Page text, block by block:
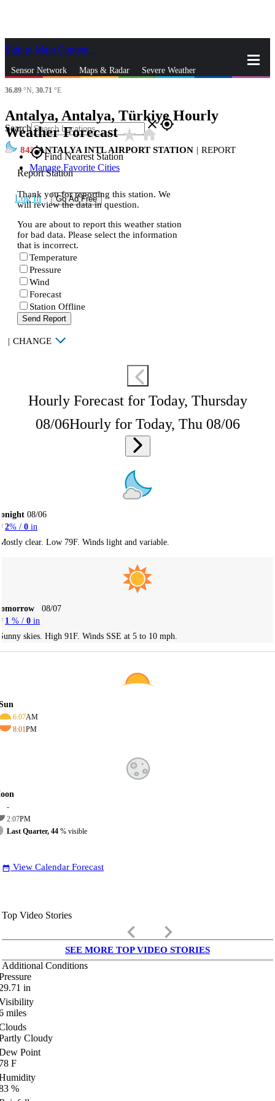
Skip to Main Content
Sensor Network Maps & Radar Severe Weather
Search closegps_fixed
gps_fixedFind Nearest Station
Manage Favorite Cities
Log In Go Ad Free
36.89 °N, 30.71 °E
Antalya, Antalya, Türkiye Hourly
Weather Forecaststar_ratehome
84 ANTALYA INTL AIRPORT STATION | REPORT
Report Station
Thank you for reporting this station. We
will review the data in question.
You are about to report this weather station
for bad data. Please select the information
that is incorrect.
Temperature
Pressure
Wind
Forecast
Station Offline
Send Report
| CHANGE
Hourly Forecast for Today, Thursday
08/06Hourly for Today, Thu 08/06
08/06
2% / 0 in
clear. Low 79F. Winds light and variable.
08/07
1 % / 0 in
skies. High 91F. Winds SSE at 5 to 10 mph.
6:07AM
8:01PM
-
2:07PM
Last Quarter, 44 % visible
date_range View Calendar Forecast
Top Video Stories
keyboard_arrow_left keyboard_arrow_right
SEE MORE TOP VIDEO STORIES
Additional Conditions
in
miles
Cloudy
Point
F
%